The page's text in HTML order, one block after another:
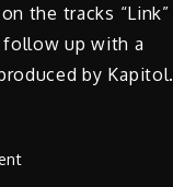
the tracks “Link”
follow up with a
by Kapitol.
on